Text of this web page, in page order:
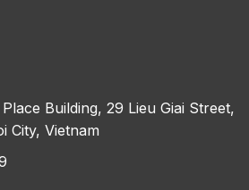
Building, 29 Lieu Giai Street,
City, Vietnam